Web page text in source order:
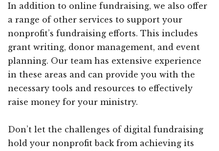
In addition to online fundraising, we also offer
a range of other services to support your
nonprofit’s fundraising efforts. This includes
grant writing, donor management, and event
planning. Our team has extensive experience
in these areas and can provide you with the
necessary tools and resources to effectively
raise money for your ministry.
Don’t let the challenges of digital fundraising
hold your nonprofit back from achieving its